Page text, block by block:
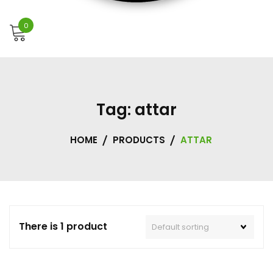
0
Tag: attar
HOME PRODUCTS ATTAR
There is 1 product